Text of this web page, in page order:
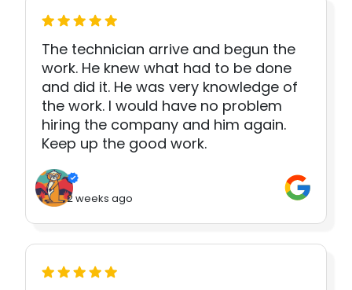
The technician arrive and begun the
work. He knew what had to be done
and did it. He was very knowledge of
the work. I would have no problem
hiring the company and him again.
Keep up the good work.
2 weeks ago